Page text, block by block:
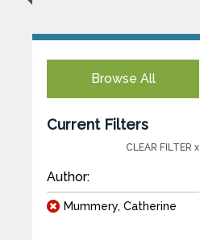
Browse All
Current Filters
CLEAR FILTER x
Author:
Mummery, Catherine